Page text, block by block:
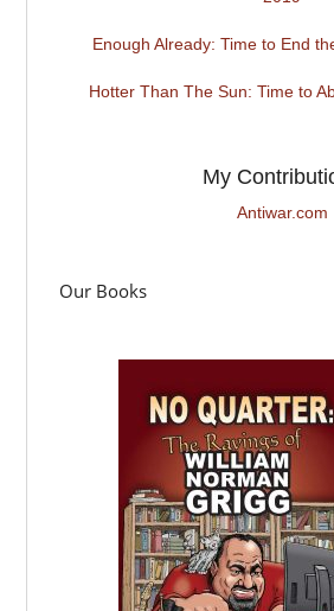
Enough Already: Time to End
Hotter Than The Sun: Time to
My
Antiwar.com
Our Books